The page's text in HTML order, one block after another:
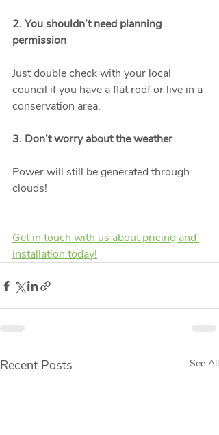
2. You shouldn’t need planning
permission
Just double check with your local
council if you have a flat roof or live in a
conservation area.
3. Don’t worry about the weather
Power will still be generated through
clouds!
Get in touch with us about pricing and
installation today!
Recent Posts See All